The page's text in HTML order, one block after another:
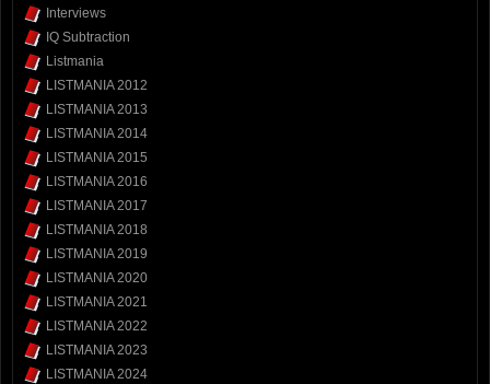
Interviews
IQ Subtraction
Listmania
LISTMANIA 2012
LISTMANIA 2013
LISTMANIA 2014
LISTMANIA 2015
LISTMANIA 2016
LISTMANIA 2017
LISTMANIA 2018
LISTMANIA 2019
LISTMANIA 2020
LISTMANIA 2021
LISTMANIA 2022
LISTMANIA 2023
LISTMANIA 2024